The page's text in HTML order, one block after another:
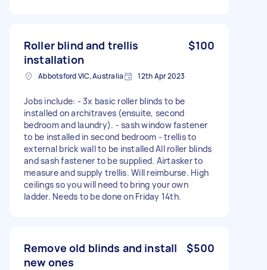
Roller blind and trellis
installation
$100
Abbotsford VIC, Australia 12th Apr 2023
Jobs include: - 3x basic roller blinds to be
installed on architraves (ensuite, second
bedroom and laundry). - sash window fastener
to be installed in second bedroom - trellis to
external brick wall to be installed All roller blinds
and sash fastener to be supplied. Airtasker to
measure and supply trellis. Will reimburse. High
ceilings so you will need to bring your own
ladder. Needs to be done on Friday 14th.
Remove old blinds and install
new ones
$500